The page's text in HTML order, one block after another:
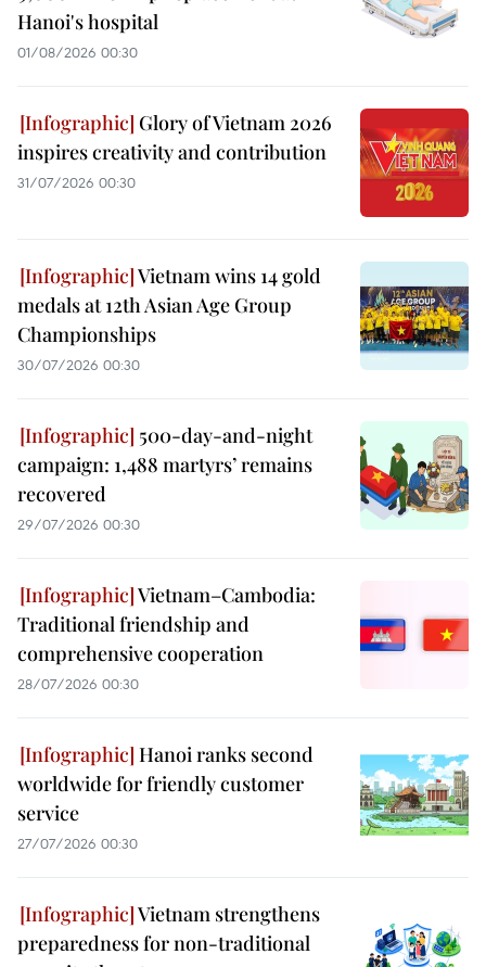
Hanoi's hospital
01/08/2026 00:30
Glory of Vietnam 2026
inspires creativity and contribution
31/07/2026 00:30
Vietnam wins 14 gold
medals at 12th Asian Age Group
Championships
30/07/2026 00:30
500-day-and-night
campaign: 1,488 martyrs’ remains
recovered
29/07/2026 00:30
Vietnam–Cambodia:
Traditional friendship and
comprehensive cooperation
28/07/2026 00:30
Hanoi ranks second
worldwide for friendly customer
service
27/07/2026 00:30
Vietnam strengthens
preparedness for non-traditional